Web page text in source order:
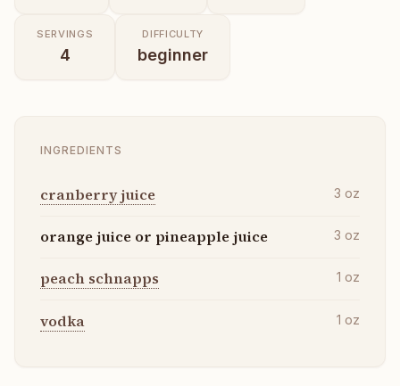
SERVINGS
4
DIFFICULTY
beginner
INGREDIENTS
cranberry juice 3 oz
orange juice or pineapple juice 3 oz
peach schnapps 1 oz
vodka 1 oz